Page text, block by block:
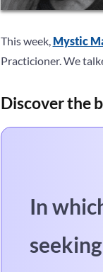
This week, Mystic
Practicioner. We
Discover the
In